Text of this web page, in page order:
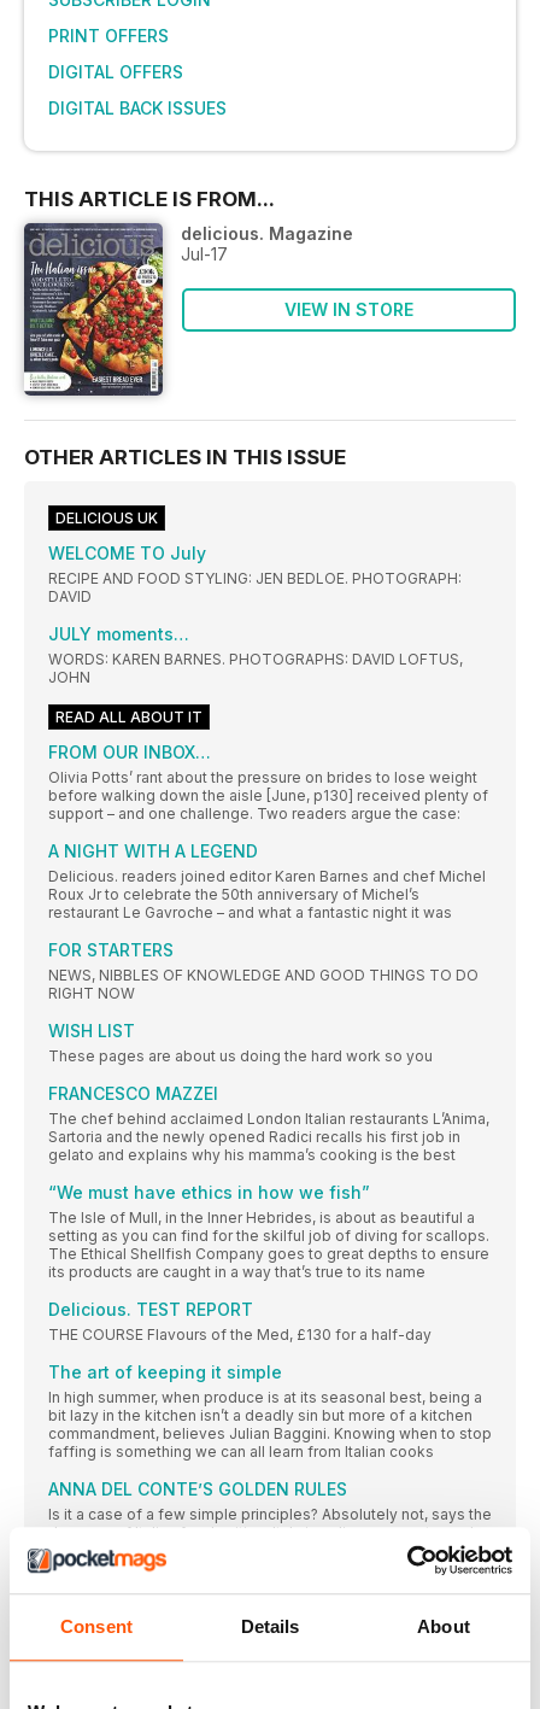
Consent Details About
PRINT OFFERS
DIGITAL OFFERS
DIGITAL BACK ISSUES
THIS ARTICLE IS FROM...
delicious. Magazine
Jul-17
VIEW IN STORE
OTHER ARTICLES IN THIS ISSUE
DELICIOUS UK
WELCOME TO July
RECIPE AND FOOD STYLING: JEN BEDLOE. PHOTOGRAPH:
DAVID
JULY moments…
WORDS: KAREN BARNES. PHOTOGRAPHS: DAVID LOFTUS,
JOHN
READ ALL ABOUT IT
FROM OUR INBOX…
Olivia Potts’ rant about the pressure on brides to lose weight
before walking down the aisle [June, p130] received plenty of
support – and one challenge. Two readers argue the case:
A NIGHT WITH A LEGEND
Delicious. readers joined editor Karen Barnes and chef Michel
Roux Jr to celebrate the 50th anniversary of Michel’s
restaurant Le Gavroche – and what a fantastic night it was
FOR STARTERS
NEWS, NIBBLES OF KNOWLEDGE AND GOOD THINGS TO DO
RIGHT NOW
WISH LIST
These pages are about us doing the hard work so you
FRANCESCO MAZZEI
The chef behind acclaimed London Italian restaurants L’Anima,
Sartoria and the newly opened Radici recalls his first job in
gelato and explains why his mamma’s cooking is the best
“We must have ethics in how we fish”
The Isle of Mull, in the Inner Hebrides, is about as beautiful a
setting as you can find for the skilful job of diving for scallops.
The Ethical Shellfish Company goes to great depths to ensure
its products are caught in a way that’s true to its name
Delicious. TEST REPORT
THE COURSE Flavours of the Med, £130 for a half-day
The art of keeping it simple
In high summer, when produce is at its seasonal best, being a
bit lazy in the kitchen isn’t a deadly sin but more of a kitchen
commandment, believes Julian Baggini. Knowing when to stop
faffing is something we can all learn from Italian cooks
ANNA DEL CONTE’S GOLDEN RULES
Is it a case of a few simple principles? Absolutely not, says the
doyenne of Italian food writing. Italy is a diverse country and
its cooking reflects that. Nevertheless, there are things you
need to know – and top of the list is a respect for wonderful,
ARE YOU ITALIAN at heart?